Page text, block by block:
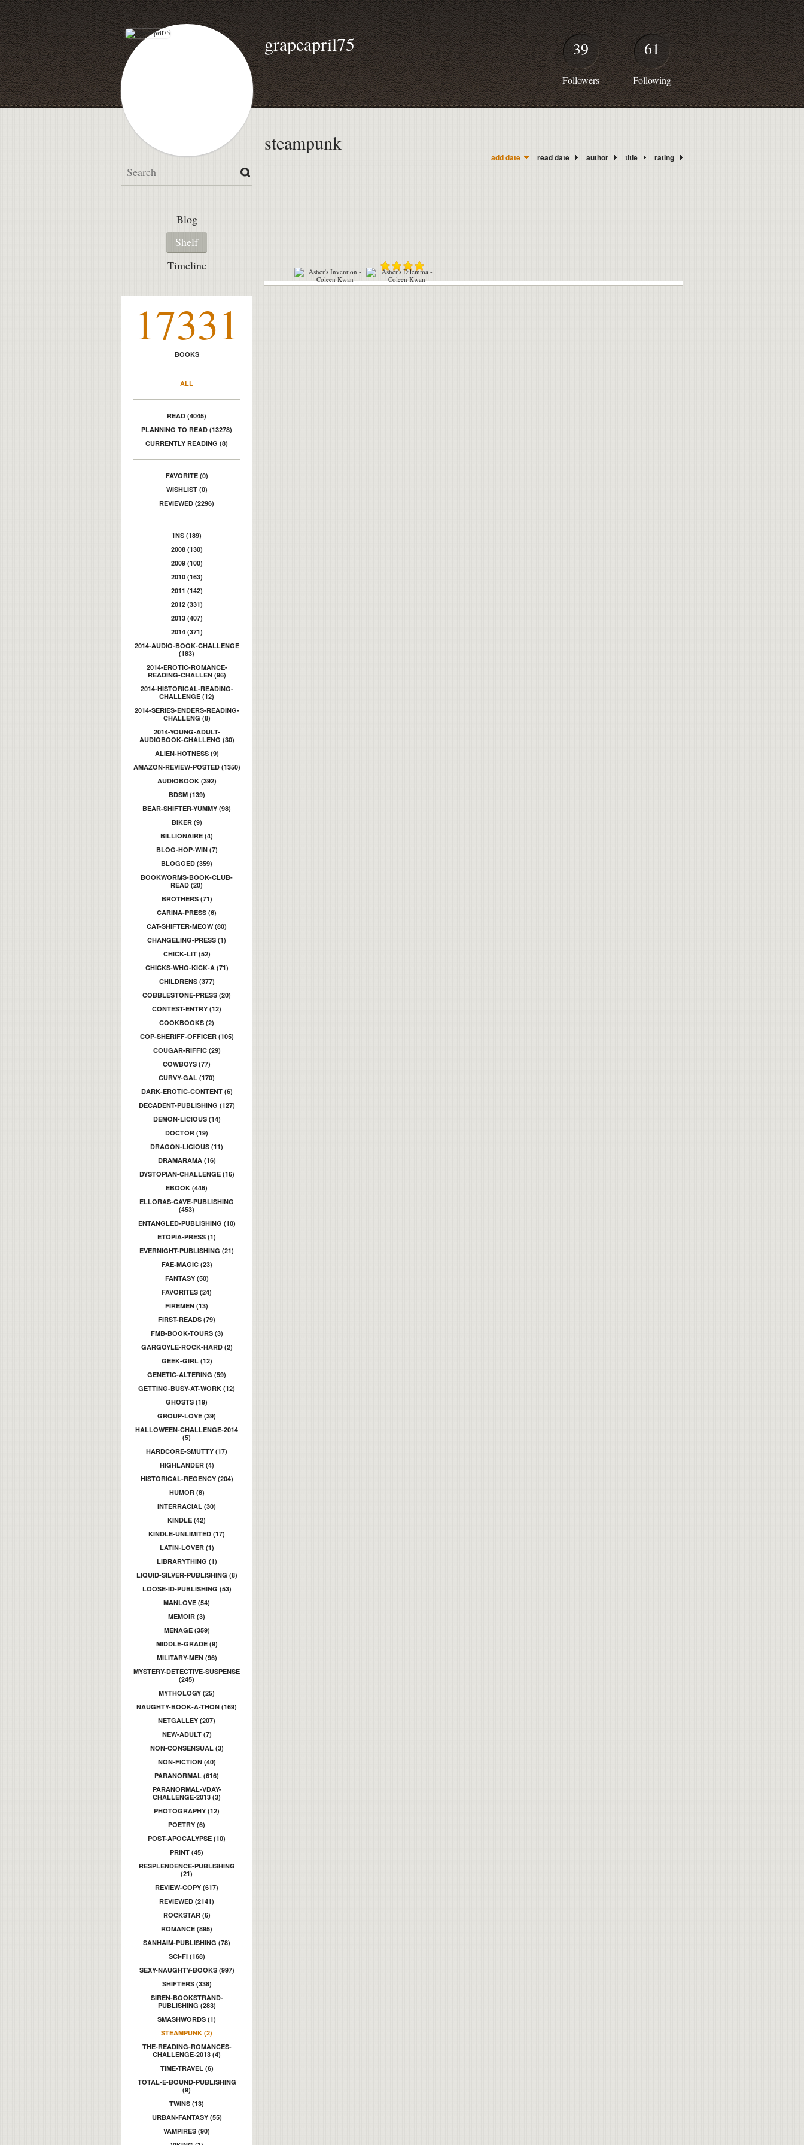
39
Followers
61
Following
grapeapril75
Blog
Shelf
Timeline
17331
BOOKS
ALL
READ (4045)
PLANNING TO READ (13278)
CURRENTLY READING (8)
FAVORITE (0)
WISHLIST (0)
REVIEWED (2296)
1NS (189)
2008 (130)
2009 (100)
2010 (163)
2011 (142)
2012 (331)
2013 (407)
2014 (371)
2014-AUDIO-BOOK-CHALLENGE
(183)
2014-EROTIC-ROMANCE-
READING-CHALLEN (96)
2014-HISTORICAL-READING-
CHALLENGE (12)
2014-SERIES-ENDERS-READING-
CHALLENG (8)
2014-YOUNG-ADULT-
AUDIOBOOK-CHALLENG (30)
ALIEN-HOTNESS (9)
AMAZON-REVIEW-POSTED (1350)
AUDIOBOOK (392)
BDSM (139)
BEAR-SHIFTER-YUMMY (98)
BIKER (9)
BILLIONAIRE (4)
BLOG-HOP-WIN (7)
BLOGGED (359)
BOOKWORMS-BOOK-CLUB-
READ (20)
BROTHERS (71)
CARINA-PRESS (6)
CAT-SHIFTER-MEOW (80)
CHANGELING-PRESS (1)
CHICK-LIT (52)
CHICKS-WHO-KICK-A (71)
CHILDRENS (377)
COBBLESTONE-PRESS (20)
CONTEST-ENTRY (12)
COOKBOOKS (2)
COP-SHERIFF-OFFICER (105)
COUGAR-RIFFIC (29)
COWBOYS (77)
CURVY-GAL (170)
DARK-EROTIC-CONTENT (6)
DECADENT-PUBLISHING (127)
DEMON-LICIOUS (14)
DOCTOR (19)
DRAGON-LICIOUS (11)
DRAMARAMA (16)
DYSTOPIAN-CHALLENGE (16)
EBOOK (446)
ELLORAS-CAVE-PUBLISHING
(453)
ENTANGLED-PUBLISHING (10)
ETOPIA-PRESS (1)
EVERNIGHT-PUBLISHING (21)
FAE-MAGIC (23)
FANTASY (50)
FAVORITES (24)
FIREMEN (13)
FIRST-READS (79)
FMB-BOOK-TOURS (3)
GARGOYLE-ROCK-HARD (2)
GEEK-GIRL (12)
GENETIC-ALTERING (59)
GETTING-BUSY-AT-WORK (12)
GHOSTS (19)
GROUP-LOVE (39)
HALLOWEEN-CHALLENGE-2014
(5)
HARDCORE-SMUTTY (17)
HIGHLANDER (4)
HISTORICAL-REGENCY (204)
HUMOR (8)
INTERRACIAL (30)
KINDLE (42)
KINDLE-UNLIMITED (17)
LATIN-LOVER (1)
LIBRARYTHING (1)
LIQUID-SILVER-PUBLISHING (8)
LOOSE-ID-PUBLISHING (53)
MANLOVE (54)
MEMOIR (3)
MENAGE (359)
MIDDLE-GRADE (9)
MILITARY-MEN (96)
MYSTERY-DETECTIVE-SUSPENSE
(245)
MYTHOLOGY (25)
NAUGHTY-BOOK-A-THON (169)
NETGALLEY (207)
NEW-ADULT (7)
NON-CONSENSUAL (3)
NON-FICTION (40)
PARANORMAL (616)
PARANORMAL-VDAY-
CHALLENGE-2013 (3)
PHOTOGRAPHY (12)
POETRY (6)
POST-APOCALYPSE (10)
PRINT (45)
RESPLENDENCE-PUBLISHING
(21)
REVIEW-COPY (617)
REVIEWED (2141)
ROCKSTAR (6)
ROMANCE (895)
SANHAIM-PUBLISHING (78)
SCI-FI (168)
SEXY-NAUGHTY-BOOKS (997)
SHIFTERS (338)
SIREN-BOOKSTRAND-
PUBLISHING (283)
SMASHWORDS (1)
STEAMPUNK (2)
THE-READING-ROMANCES-
CHALLENGE-2013 (4)
TIME-TRAVEL (6)
TOTAL-E-BOUND-PUBLISHING
(9)
TWINS (13)
URBAN-FANTASY (55)
VAMPIRES (90)
steampunk
add date read date author title rating